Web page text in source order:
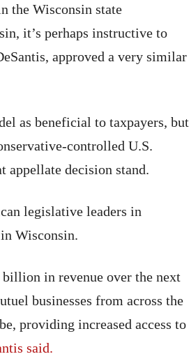
the Wisconsin state
it’s perhaps instructive to
approved a very similar
as beneficial to taxpayers, but
controlled U.S.
appellate decision stand.
legislative leaders in
Wisconsin.
in revenue over the next
businesses from across the
providing increased access to
said.